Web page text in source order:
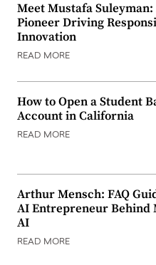
Meet Mustafa Suleyman:
Pioneer Driving
Innovation
READ MORE
How to Open a Student
Account in California
READ MORE
Arthur Mensch: FAQ
AI Entrepreneur Behind
AI
READ MORE